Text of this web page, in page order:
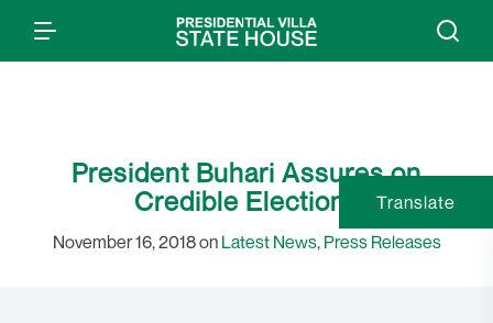
President Buhari Assures on
Credible Elections
November 16, 2018 on Latest News, Press Releases
Translate